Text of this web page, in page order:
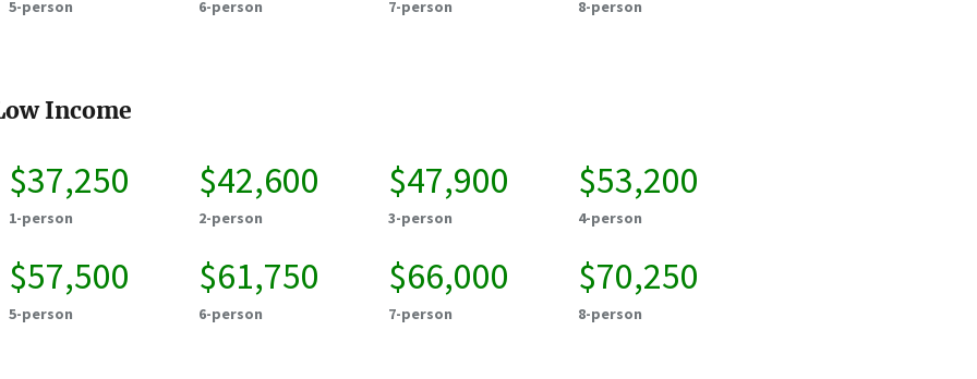
5-person 6-person 7-person 8-person
Income
$37,250
1-person
$42,600
2-person
$47,900
3-person
$53,200
4-person
$57,500
5-person
$61,750
6-person
$66,000
7-person
$70,250
8-person